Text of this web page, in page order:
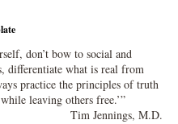
don’t bow to social and
differentiate what is real from
practice the principles of truth
leaving others free.’”
Tim Jennings, M.D.